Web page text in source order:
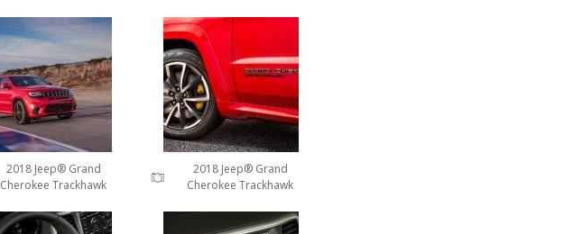
2018 Jeep® Grand
Cherokee Trackhawk
2018 Jeep® Grand
Cherokee Trackhawk